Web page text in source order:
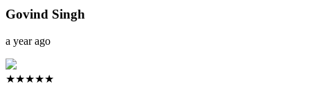
Govind Singh
a year ago
★★★★★